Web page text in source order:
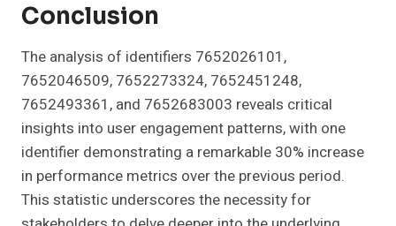
Conclusion
The analysis of identifiers 7652026101,
7652046509, 7652273324, 7652451248,
7652493361, and 7652683003 reveals critical
insights into user engagement patterns, with one
identifier demonstrating a remarkable 30% increase
in performance metrics over the previous period.
This statistic underscores the necessity for